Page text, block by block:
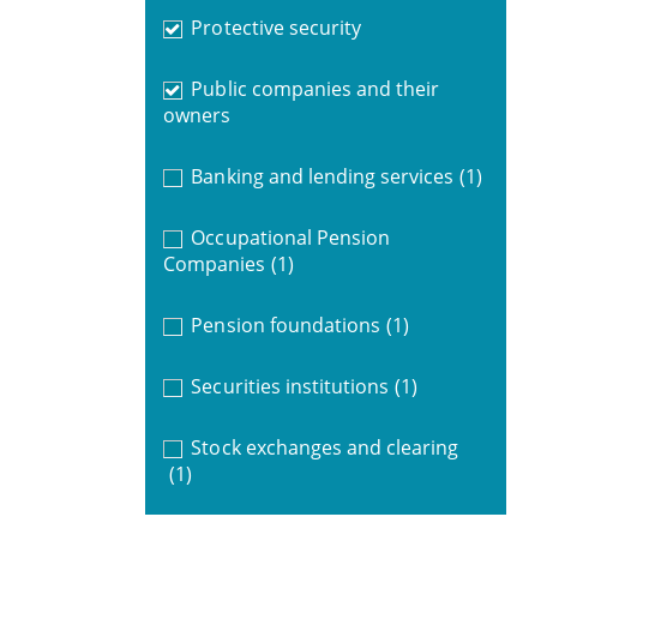
Protective security
Public companies and their
owners
Banking and lending services (1)
Occupational Pension
Companies (1)
Pension foundations (1)
Securities institutions (1)
Stock exchanges and clearing
(1)